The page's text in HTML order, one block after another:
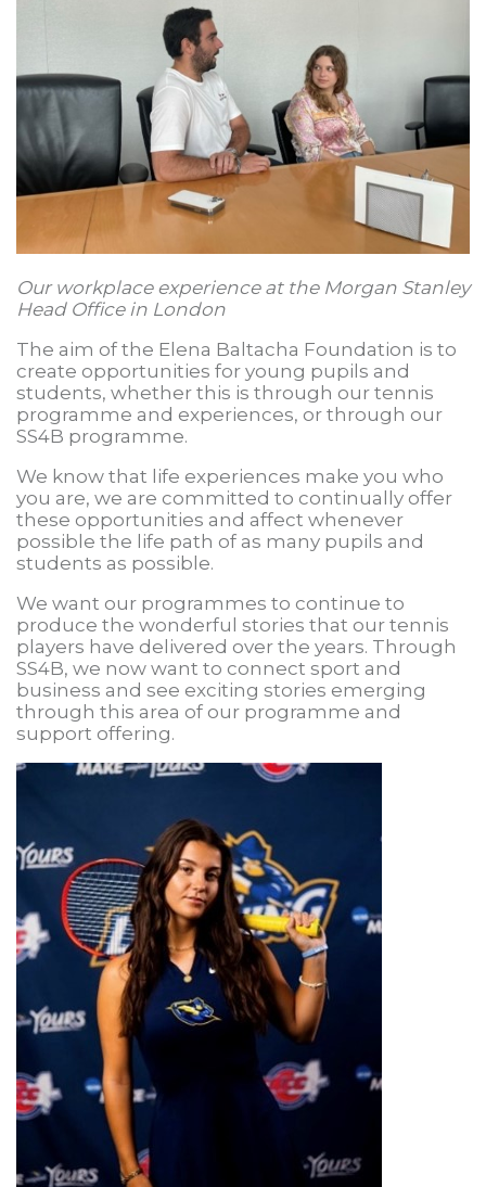
Our workplace experience at the Morgan Stanley
Head Office in London
The aim of the Elena Baltacha Foundation is to
create opportunities for young pupils and
students, whether this is through our tennis
programme and experiences, or through our
SS4B programme.
We know that life experiences make you who
you are, we are committed to continually offer
these opportunities and affect whenever
possible the life path of as many pupils and
students as possible.
We want our programmes to continue to
produce the wonderful stories that our tennis
players have delivered over the years. Through
SS4B, we now want to connect sport and
business and see exciting stories emerging
through this area of our programme and
support offering.